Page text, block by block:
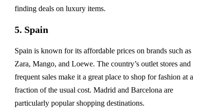
finding deals on luxury items.
5. Spain
Spain is known for its affordable prices on brands such as
Zara, Mango, and Loewe. The country’s outlet stores and
frequent sales make it a great place to shop for fashion at a
fraction of the usual cost. Madrid and Barcelona are
particularly popular shopping destinations.